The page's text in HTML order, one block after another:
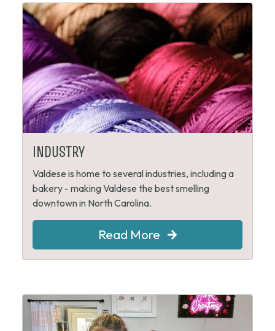
INDUSTRY
Valdese is home to several industries, including a
bakery - making Valdese the best smelling
downtown in North Carolina.
Read More